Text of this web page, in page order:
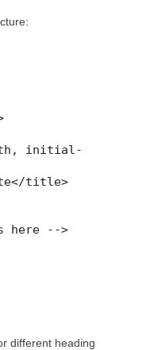
initial-
different heading